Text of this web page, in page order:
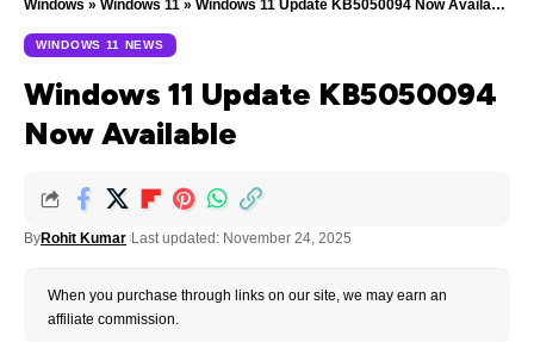
Windows » Windows 11 » Windows 11 Update KB5050094 Now Available
WINDOWS 11 NEWS
Windows 11 Update KB5050094
Now Available
ByRohit Kumar Last updated: November 24, 2025
When you purchase through links on our site, we may earn an
affiliate commission.